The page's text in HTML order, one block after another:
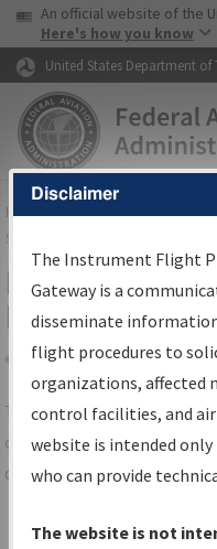
Skip to page content
USA Banner
An official website of the
Here's how you know
United States Department
FAAHome▸Air Traffic▸Flight
Services
IFP
Results
Share
TheIFPInformation
centralized instrument
data portal, providing a
Charts— All Published
Disclaimer
The Instrument Flight
Gateway is a
disseminate
flight procedures to
organizations, affected
control facilities, and
website is intended
who can provide
The website is not